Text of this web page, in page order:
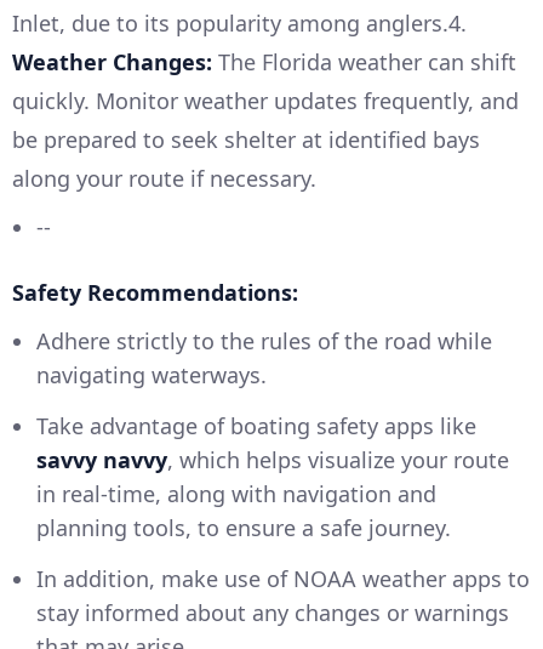
Inlet, due to its popularity among anglers.4.
Weather Changes: The Florida weather can shift
quickly. Monitor weather updates frequently, and
be prepared to seek shelter at identified bays
along your route if necessary.
--
Safety Recommendations:
Adhere strictly to the rules of the road while
navigating waterways.
Take advantage of boating safety apps like
savvy navvy, which helps visualize your route
in real-time, along with navigation and
planning tools, to ensure a safe journey.
In addition, make use of NOAA weather apps to
stay informed about any changes or warnings